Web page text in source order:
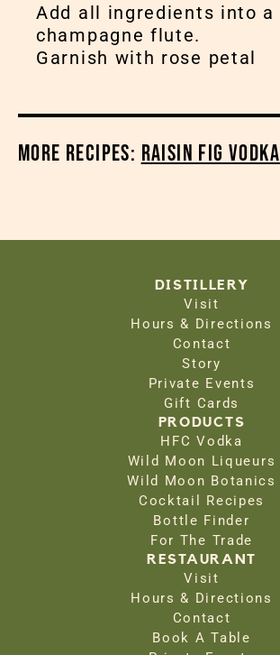
Add all ingredients into a
champagne flute.
Garnish with rose petal
More Recipes: Raisin Fig Vodka
DISTILLERY
Visit
Hours & Directions
Contact
Story
Private Events
Gift Cards
PRODUCTS
HFC Vodka
Wild Moon Liqueurs
Wild Moon Botanics
Cocktail Recipes
Bottle Finder
For The Trade
RESTAURANT
Visit
Hours & Directions
Contact
Book A Table